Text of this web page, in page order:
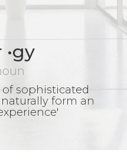
•gy
sophisticated
form an